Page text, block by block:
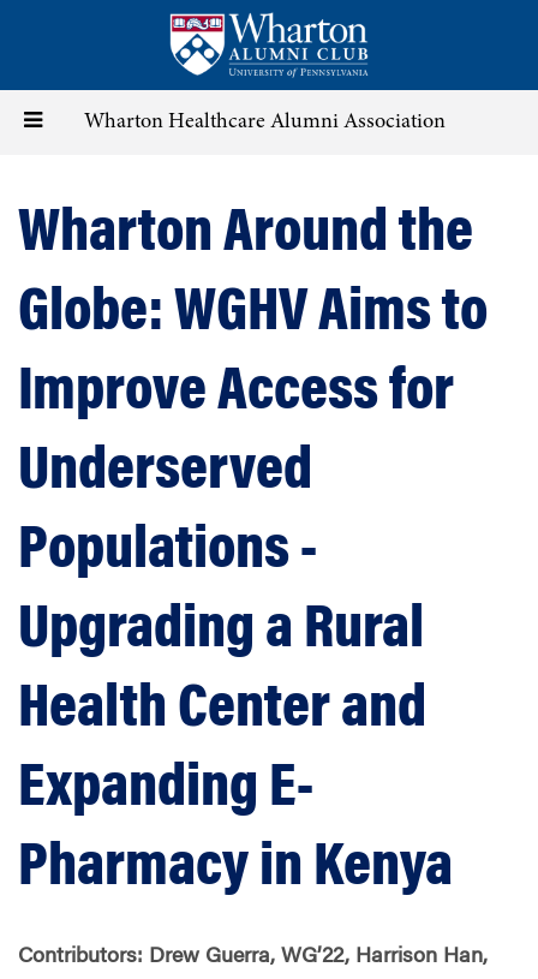
content
Toggle Wharton Healthcare Alumni Association
Wharton Around the
Globe: WGHV Aims to
Improve Access for
Underserved
Populations -
Upgrading a Rural
Health Center and
Expanding E-
Pharmacy in Kenya
Contributors: Drew Guerra, WG’22, Harrison Han,